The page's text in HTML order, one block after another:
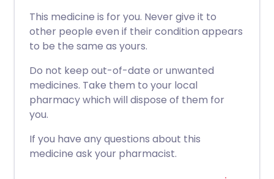
This medicine is for you. Never give it to
other people even if their condition appears
to be the same as yours.
Do not keep out-of-date or unwanted
medicines. Take them to your local
pharmacy which will dispose of them for
you.
If you have any questions about this
medicine ask your pharmacist.